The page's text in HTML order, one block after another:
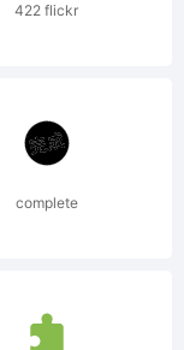
422 flickr
complete